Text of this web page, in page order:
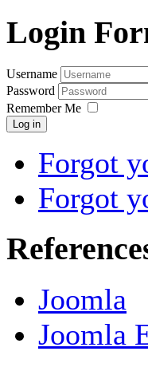
Login
Username
Password
Remember Me
Log in
Forgot
Forgot
Joomla
Joomla